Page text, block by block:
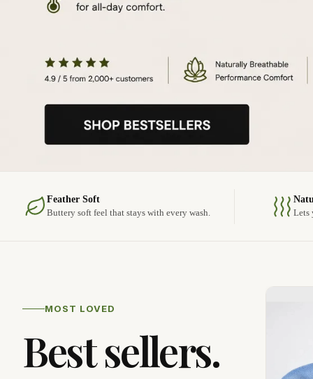
Feather Soft
Buttery soft feel that stays with every wash. Lets
MOST LOVED
Best sellers.